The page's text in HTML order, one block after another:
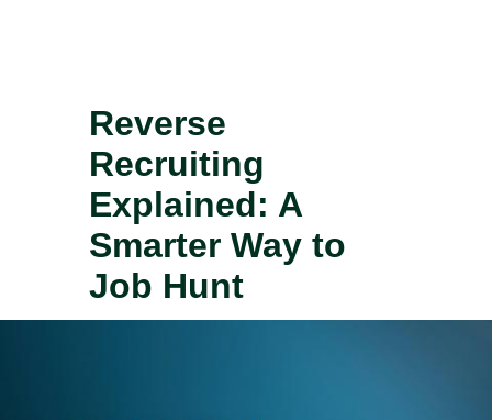
Reverse
Recruiting
Explained: A
Smarter Way to
Job Hunt